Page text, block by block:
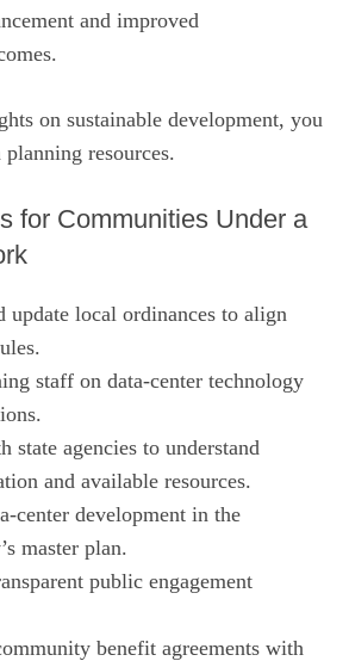
and improved
on sustainable development, you
planning resources.
for Communities Under a
update local ordinances to align
staff on data‑center technology
state agencies to understand
and available resources.
development in the
master plan.
public engagement
benefit agreements with